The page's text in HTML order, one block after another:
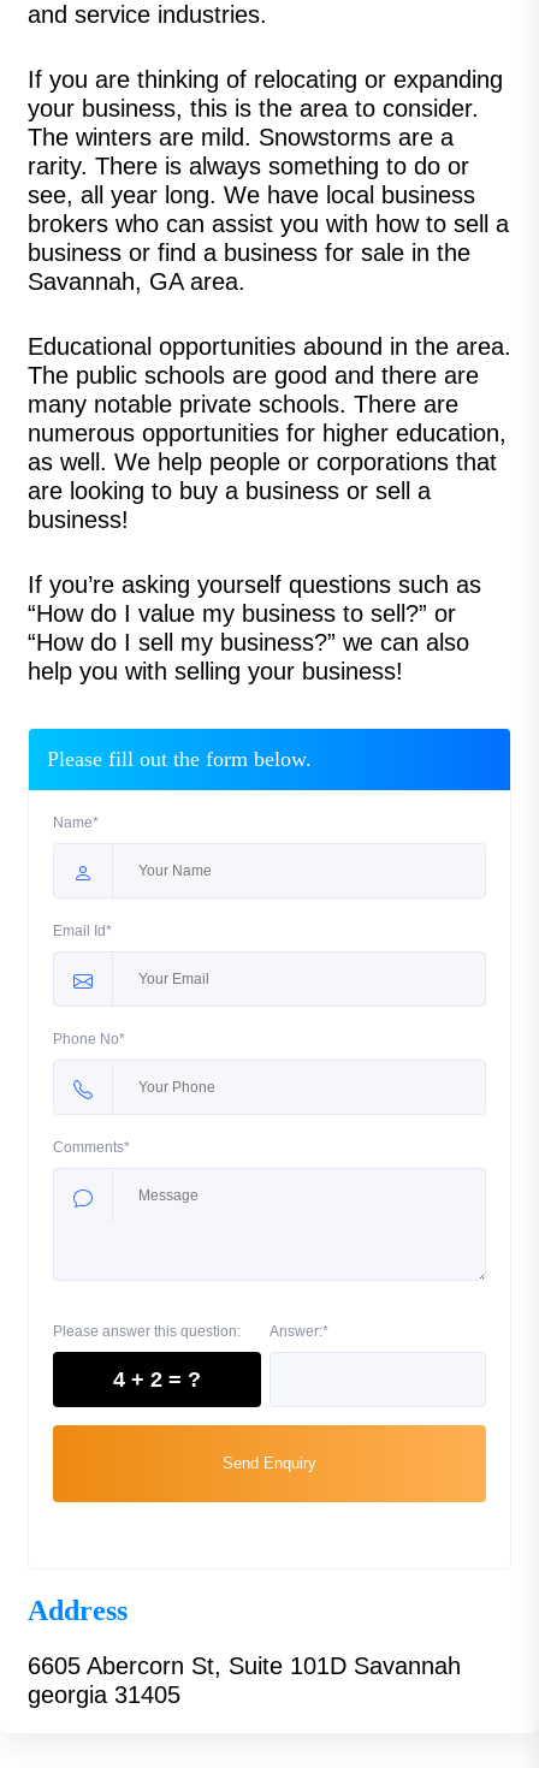
and service industries.
If you are thinking of relocating or expanding
your business, this is the area to consider.
The winters are mild. Snowstorms are a
rarity. There is always something to do or
see, all year long. We have local business
brokers who can assist you with how to sell a
business or find a business for sale in the
Savannah, GA area.
Educational opportunities abound in the area.
The public schools are good and there are
many notable private schools. There are
numerous opportunities for higher education,
as well. We help people or corporations that
are looking to buy a business or sell a
business!
If you’re asking yourself questions such as
“How do I value my business to sell?” or
“How do I sell my business?” we can also
help you with selling your business!
Please fill out the form below.
Name*
Email Id*
Phone No*
Comments*
Please answer this question:
4 + 2 = ?
Answer:*
Send Enquiry
Address
6605 Abercorn St, Suite 101D Savannah
georgia 31405